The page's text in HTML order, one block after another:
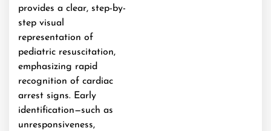
provides a clear, step-by-
step visual
representation of
pediatric resuscitation,
emphasizing rapid
recognition of cardiac
arrest signs. Early
identification—such as
unresponsiveness,